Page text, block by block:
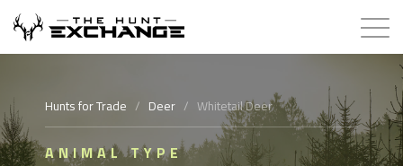
How it Works
Hunts for Trade / Deer / Whitetail Deer
ANIMAL TYPE